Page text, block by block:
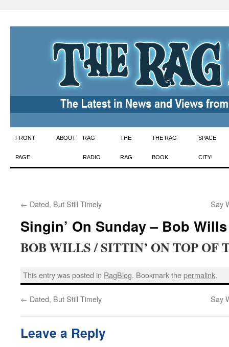
Skip
to
FRONT
PAGE
ABOUT RAG
RADIO
THE
RAG
THE RAG
BOOK
SPACE
CITY!
← Dated, But Still Timely Say
Singin’ On Sunday – Bob Wills
BOB WILLS / SITTIN’ ON TOP OF
This entry was posted in RagBlog. Bookmark thepermalink.
← Dated, But Still Timely Say
Leave a Reply